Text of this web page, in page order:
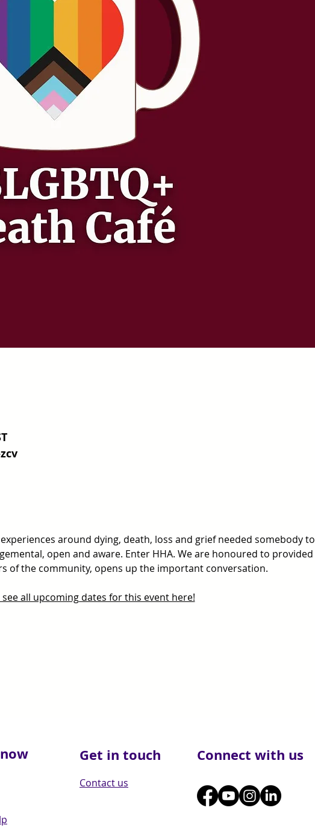
around dying, death, loss and grief needed somebody to
open and aware. Enter HHA. We are honoured to provided
of the community, opens up the important conversation.
all upcoming dates for this event here!
Get in touch
Contact us
Connect with us